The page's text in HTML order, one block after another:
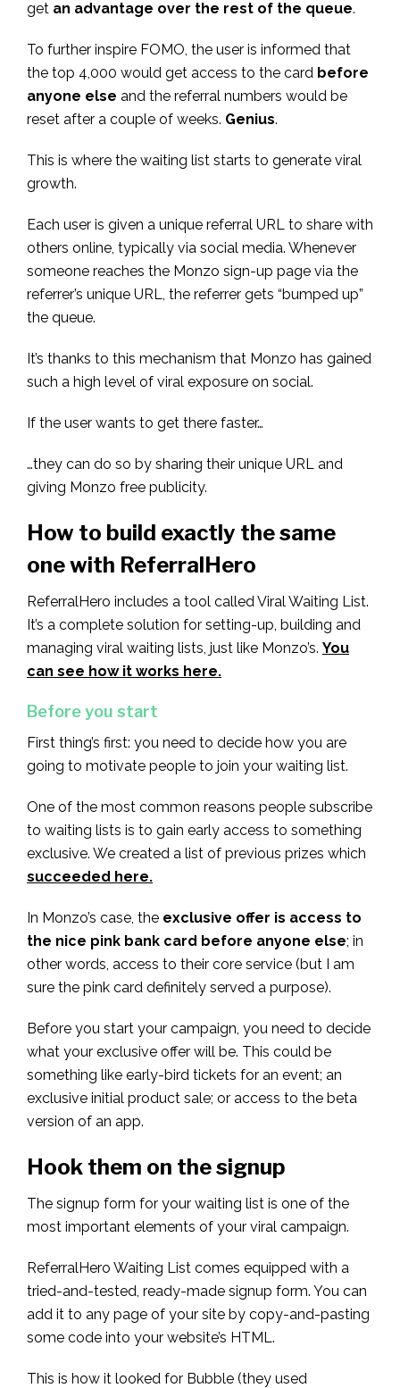
get an advantage over the rest of the queue.
To further inspire FOMO, the user is informed that
the top 4,000 would get access to the card before
anyone else and the referral numbers would be
reset after a couple of weeks. Genius.
This is where the waiting list starts to generate viral
growth.
Each user is given a unique referral URL to share with
others online, typically via social media. Whenever
someone reaches the Monzo sign-up page via the
referrer’s unique URL, the referrer gets “bumped up”
the queue.
It’s thanks to this mechanism that Monzo has gained
such a high level of viral exposure on social.
If the user wants to get there faster…
…they can do so by sharing their unique URL and
giving Monzo free publicity.
How to build exactly the same
one with ReferralHero
ReferralHero includes a tool called Viral Waiting List.
It’s a complete solution for setting-up, building and
managing viral waiting lists, just like Monzo’s. You
can see how it works here.
Before you start
First thing’s first: you need to decide how you are
going to motivate people to join your waiting list.
One of the most common reasons people subscribe
to waiting lists is to gain early access to something
exclusive. We created a list of previous prizes which
succeeded here.
In Monzo’s case, the exclusive offer is access to
the nice pink bank card before anyone else; in
other words, access to their core service (but I am
sure the pink card definitely served a purpose).
Before you start your campaign, you need to decide
what your exclusive offer will be. This could be
something like early-bird tickets for an event; an
exclusive initial product sale; or access to the beta
version of an app.
Hook them on the signup
The signup form for your waiting list is one of the
most important elements of your viral campaign.
ReferralHero Waiting List comes equipped with a
tried-and-tested, ready-made signup form. You can
add it to any page of your site by copy-and-pasting
some code into your website’s HTML.
This is how it looked for Bubble (they used